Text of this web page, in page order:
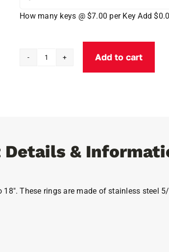
How many keys @ $7.00 per Key Add
Add to cart
Details &
These rings are made of stainless steel